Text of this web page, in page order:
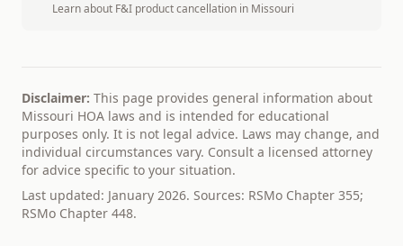
Learn about F&I product cancellation in Missouri
Disclaimer: This page provides general information about
Missouri HOA laws and is intended for educational
purposes only. It is not legal advice. Laws may change, and
individual circumstances vary. Consult a licensed attorney
for advice specific to your situation.
Last updated: January 2026. Sources: RSMo Chapter 355;
RSMo Chapter 448.